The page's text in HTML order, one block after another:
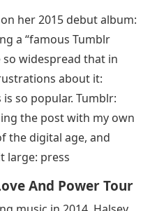
her 2015 debut album:
a “famous Tumblr
so widespread that in
about it:
so popular. Tumblr:
the post with my own
the digital age, and
large: press
And Power Tour